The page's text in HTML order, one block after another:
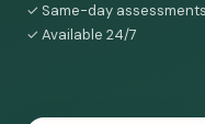
✓ Same-day assessments
✓ Available 24/7